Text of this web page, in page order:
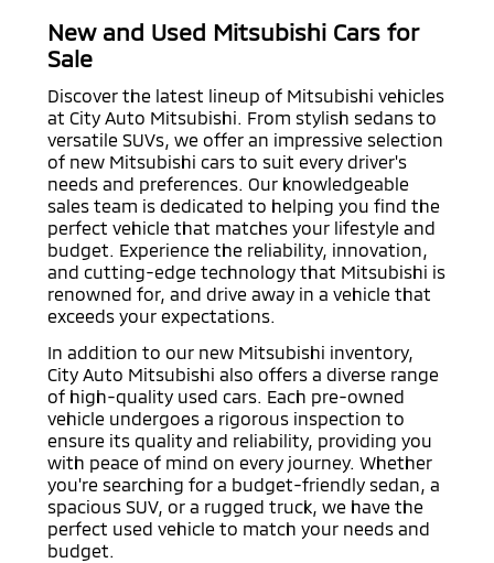
New and Used Mitsubishi Cars for
Sale
Discover the latest lineup of Mitsubishi vehicles
at City Auto Mitsubishi. From stylish sedans to
versatile SUVs, we offer an impressive selection
of new Mitsubishi cars to suit every driver's
needs and preferences. Our knowledgeable
sales team is dedicated to helping you find the
perfect vehicle that matches your lifestyle and
budget. Experience the reliability, innovation,
and cutting-edge technology that Mitsubishi is
renowned for, and drive away in a vehicle that
exceeds your expectations.
In addition to our new Mitsubishi inventory,
City Auto Mitsubishi also offers a diverse range
of high-quality used cars. Each pre-owned
vehicle undergoes a rigorous inspection to
ensure its quality and reliability, providing you
with peace of mind on every journey. Whether
you're searching for a budget-friendly sedan, a
spacious SUV, or a rugged truck, we have the
perfect used vehicle to match your needs and
budget.